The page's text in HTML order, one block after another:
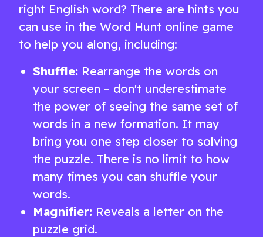
right English word? There are hints you
can use in the Word Hunt online game
to help you along, including:
Shuffle: Rearrange the words on
your screen – don't underestimate
the power of seeing the same set of
words in a new formation. It may
bring you one step closer to solving
the puzzle. There is no limit to how
many times you can shuffle your
words.
Magnifier: Reveals a letter on the
puzzle grid.